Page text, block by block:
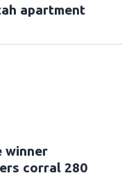
apartment
winner
corral 280